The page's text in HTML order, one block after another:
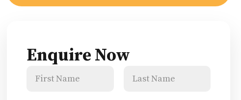
Enquire Now